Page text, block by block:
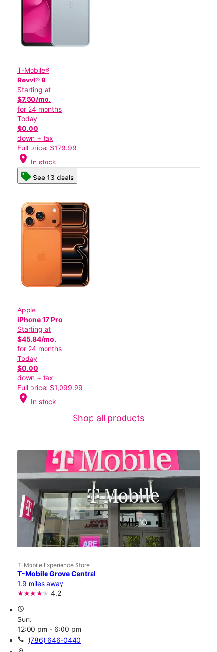
T-Mobile®
Revvl® 8
Starting at
$7.50/mo.
for 24 months
Today
$0.00
down + tax
Full price: $179.99
location_on In stock
See 13 deals
Apple
iPhone 17 Pro
Starting at
$45.84/mo.
for 24 months
Today
$0.00
down + tax
Full price: $1,099.99
location_on In stock
Shop all products
T-Mobile Experience Store
T-Mobile Grove Central
1.9 miles away
4.2
access_time
Sun:
12:00 pm - 6:00 pm
call (786) 646-0440